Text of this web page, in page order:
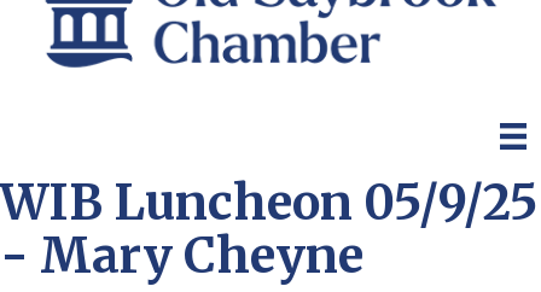
WIB Luncheon 05/9/25
- Mary Cheyne